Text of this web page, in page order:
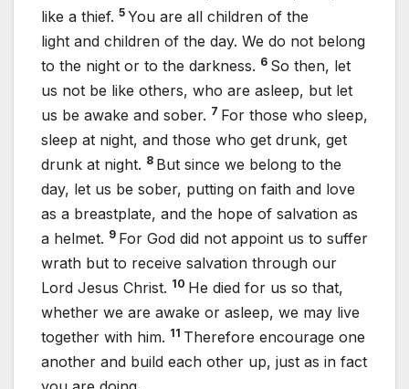
like a thief. 5 You are all children of the
light and children of the day. We do not belong
to the night or to the darkness. 6 So then, let
us not be like others, who are asleep, but let
us be awake and sober. 7 For those who sleep,
sleep at night, and those who get drunk, get
drunk at night. 8 But since we belong to the
day, let us be sober, putting on faith and love
as a breastplate, and the hope of salvation as
a helmet. 9 For God did not appoint us to suffer
wrath but to receive salvation through our
Lord Jesus Christ. 10 He died for us so that,
whether we are awake or asleep, we may live
together with him. 11 Therefore encourage one
another and build each other up, just as in fact